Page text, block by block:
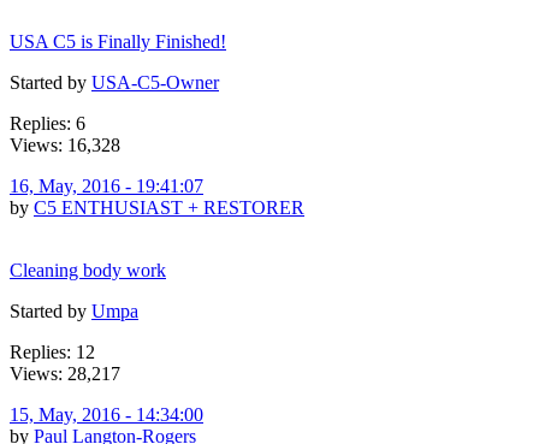
USA C5 is Finally Finished!
Started by USA-C5-Owner
Replies: 6
Views: 16,328
16, May, 2016 - 19:41:07
by C5 ENTHUSIAST + RESTORER
Cleaning body work
Started by Umpa
Replies: 12
Views: 28,217
15, May, 2016 - 14:34:00
by Paul Langton-Rogers